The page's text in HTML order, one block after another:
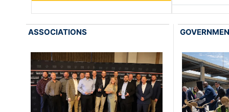
ASSOCIATIONS